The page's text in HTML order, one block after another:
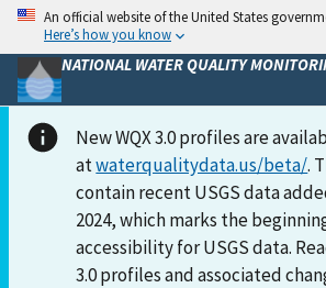
An official website of the United States
Here’s how you know
NATIONAL WATER QUALITY
New WQX 3.0 profiles are
atwaterqualitydata.us/beta/.
contain recent USGS data
2024, which marks the
accessibility for USGS data.
3.0 profiles and associated